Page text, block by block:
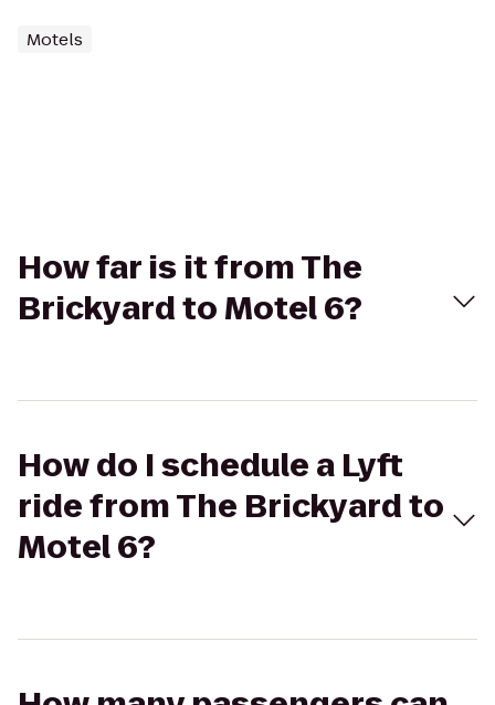
Motels
How far is it from The
Brickyard to Motel 6?
How do I schedule a Lyft
ride from The Brickyard to
Motel 6?